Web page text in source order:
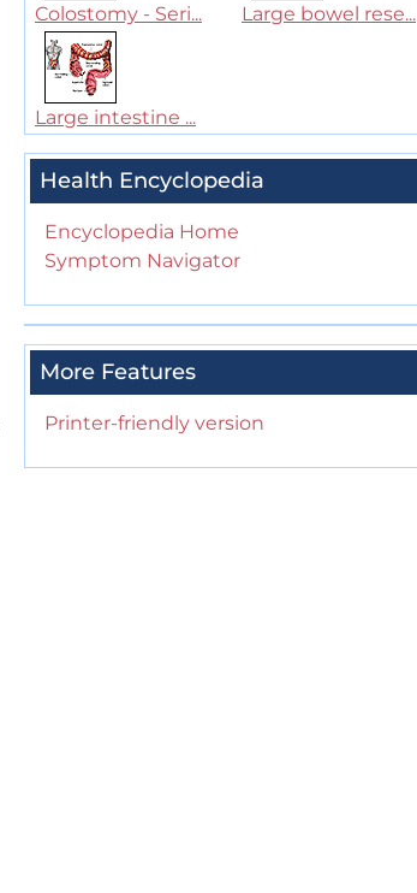
Colostomy - Seri... Large bowel rese...
Large intestine ...
Health Encyclopedia
Encyclopedia Home
Symptom Navigator
More Features
Printer-friendly version